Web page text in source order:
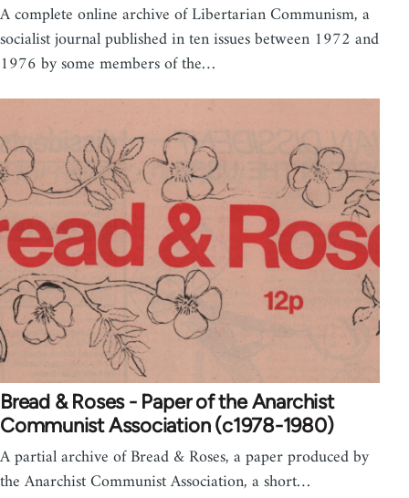
A complete online archive of Libertarian Communism, a
socialist journal published in ten issues between 1972 and
1976 by some members of the…
Bread & Roses - Paper of the Anarchist
Communist Association (c1978-1980)
A partial archive of Bread & Roses, a paper produced by
the Anarchist Communist Association, a short…